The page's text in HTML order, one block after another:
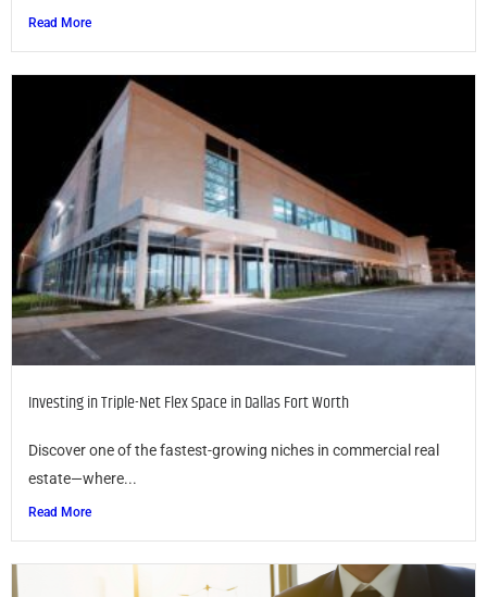
Read More
Investing in Triple-Net Flex Space in Dallas Fort Worth
Discover one of the fastest-growing niches in commercial real
estate—where...
Read More